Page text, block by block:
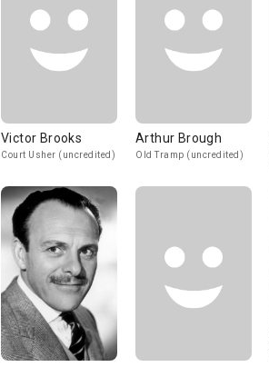
Victor Brooks
Court Usher (uncredited)
Arthur Brough
Old Tramp (uncredited)